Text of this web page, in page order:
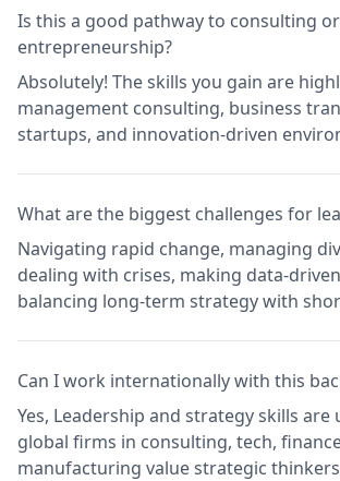
Is this a good pathway to consulting or
entrepreneurship?
Absolutely! The skills you gain are
management consulting, business
startups, and innovation-driven
What are the biggest challenges for
Navigating rapid change, managing
dealing with crises, making data-
balancing long-term strategy with
Can I work internationally with this
Yes, Leadership and strategy skills are
global firms in consulting, tech,
manufacturing value strategic